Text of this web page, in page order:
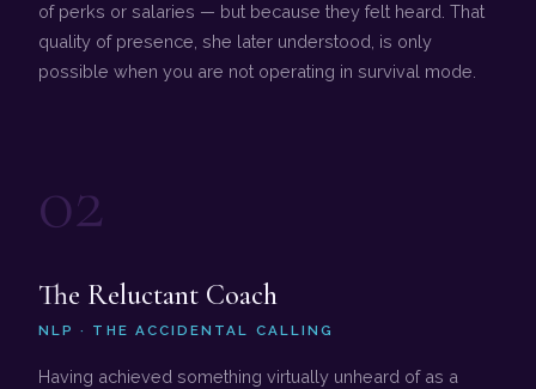
of perks or salaries — but because they felt heard. That
quality of presence, she later understood, is only
possible when you are not operating in survival mode.
02
The Reluctant Coach
NLP · THE ACCIDENTAL CALLING
Having achieved something virtually unheard of as a